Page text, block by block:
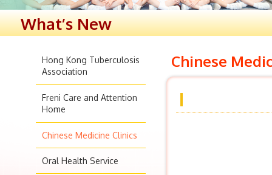
What’s New
Hong Kong Tuberculosis
Association
Freni Care and Attention
Home
Chinese Medicine Clinics
Oral Health Service
Chinese